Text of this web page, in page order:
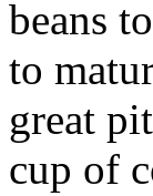
beans
to
great
cup of